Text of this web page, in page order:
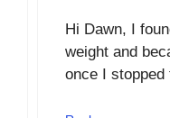
Hi Dawn, I
weight and
once I stopped